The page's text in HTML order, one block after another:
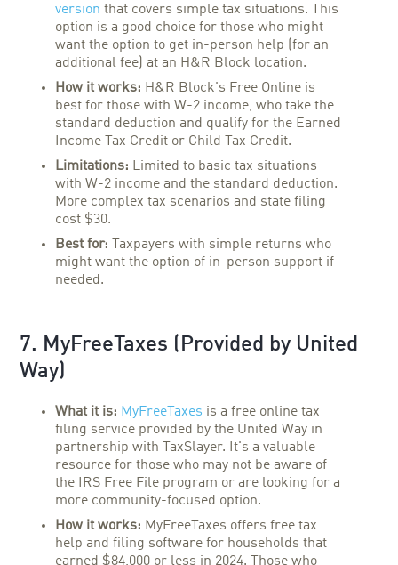
version that covers simple tax situations. This
option is a good choice for those who might
want the option to get in-person help (for an
additional fee) at an H&R Block location.
How it works: H&R Block's Free Online is
best for those with W-2 income, who take the
standard deduction and qualify for the Earned
Income Tax Credit or Child Tax Credit.
Limitations: Limited to basic tax situations
with W-2 income and the standard deduction.
More complex tax scenarios and state filing
cost $30.
Best for: Taxpayers with simple returns who
might want the option of in-person support if
needed.
7. MyFreeTaxes (Provided by United
Way)
What it is: MyFreeTaxes is a free online tax
filing service provided by the United Way in
partnership with TaxSlayer. It's a valuable
resource for those who may not be aware of
the IRS Free File program or are looking for a
more community-focused option.
How it works: MyFreeTaxes offers free tax
help and filing software for households that
earned $84,000 or less in 2024. Those who